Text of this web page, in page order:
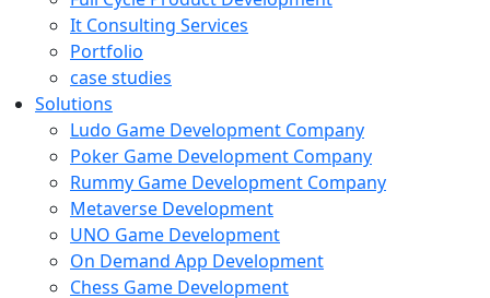
It Consulting Services
Portfolio
case studies
Solutions
Ludo Game Development Company
Poker Game Development Company
Rummy Game Development Company
Metaverse Development
UNO Game Development
On Demand App Development
Chess Game Development